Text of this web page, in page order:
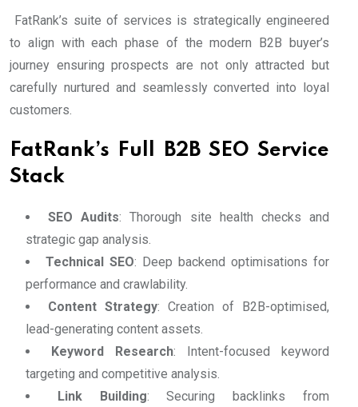
FatRank’s suite of services is strategically engineered
to align with each phase of the modern B2B buyer’s
journey ensuring prospects are not only attracted but
carefully nurtured and seamlessly converted into loyal
customers.
FatRank’s Full B2B SEO Service
Stack
SEO Audits: Thorough site health checks and
strategic gap analysis.
Technical SEO: Deep backend optimisations for
performance and crawlability.
Content Strategy: Creation of B2B-optimised,
lead-generating content assets.
Keyword Research: Intent-focused keyword
targeting and competitive analysis.
Link Building: Securing backlinks from